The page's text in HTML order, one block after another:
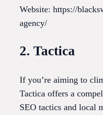
Website: https://
agency/
2. Tactica
If you’re aiming to
Tactica offers a
SEO tactics and local